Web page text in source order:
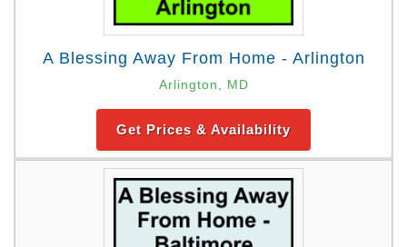
A Blessing Away From Home - Arlington
Arlington, MD
Get Prices & Availability